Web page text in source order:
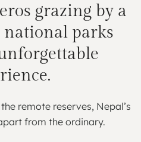
grazing by a
national parks
remote reserves, Nepal’s
from the ordinary.